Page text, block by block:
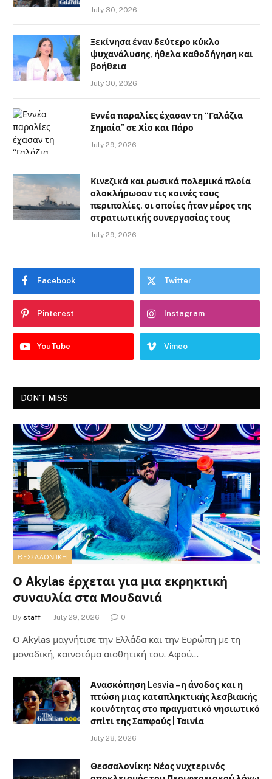
July 30, 2026
Ξεκίνησα έναν δεύτερο κύκλο
ψυχανάλυσης, ήθελα καθοδήγηση και
βοήθεια
July 30, 2026
Εννέα παραλίες έχασαν τη “Γαλάζια
Σημαία” σε Χίο και Πάρο
July 29, 2026
Κινεζικά και ρωσικά πολεμικά πλοία
ολοκλήρωσαν τις κοινές τους
περιπολίες, οι οποίες ήταν μέρος της
στρατιωτικής συνεργασίας τους
July 29, 2026
Facebook Twitter
Pinterest Instagram
YouTube Vimeo
DON'T MISS
ΘΕΣΣΑΛΟΝΊΚΗ
Ο Akylas έρχεται για μια εκρηκτική
συναυλία στα Μουδανιά
By staff July 29, 2026 0
Ο Αkylas μαγνήτισε την Ελλάδα και την Ευρώπη με τη
μοναδική, καινοτόμα αισθητική του. Αφού…
Ανασκόπηση Lesvia – η άνοδος και η
πτώση μιας καταπληκτικής λεσβιακής
κοινότητας στο πραγματικό νησιωτικό
σπίτι της Σαπφούς | Ταινία
July 28, 2026
Θεσσαλονίκη: Νέος νυχτερινός